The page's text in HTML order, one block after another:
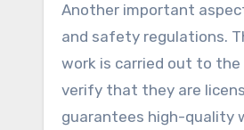
Another important
and safety regulations.
work is carried out to
verify that they are
guarantees high-quality